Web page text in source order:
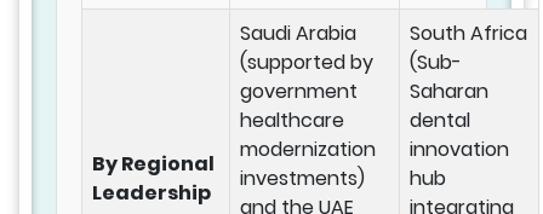
By Regional
Leadership
Saudi Arabia
(supported by
government
healthcare
modernization
investments)
and the UAE
South Africa
(Sub-
Saharan
dental
innovation
hub
integrating